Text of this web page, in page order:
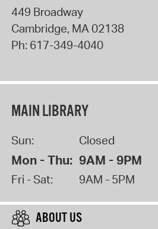
449 Broadway
Cambridge, MA02138
Ph: 617-349-4040
MAIN LIBRARY
Sun: Closed
Mon - Thu: 9AM - 9PM
Fri - Sat: 9AM - 5PM
ABOUT US